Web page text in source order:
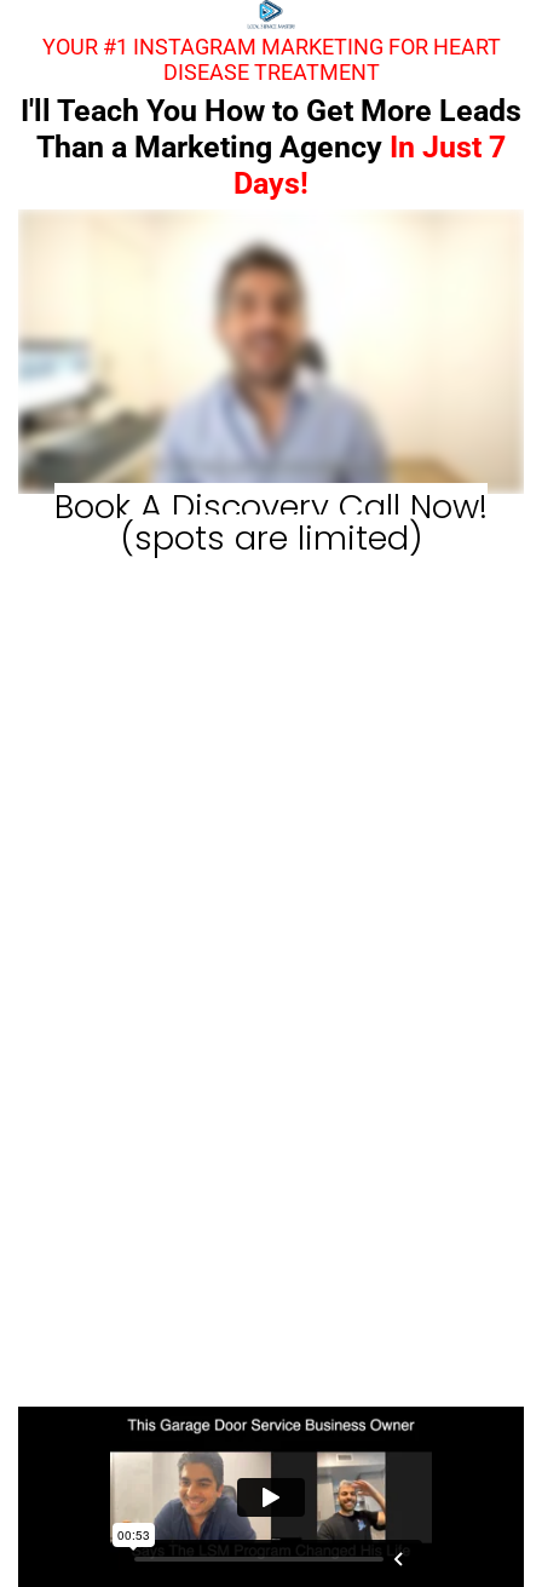
YOUR #1 INSTAGRAM MARKETING FOR HEART
DISEASE TREATMENT
I'll Teach You How to Get More Leads
Than a Marketing Agency In Just 7
Days!
Book A Discovery Call Now!
(spots are limited)